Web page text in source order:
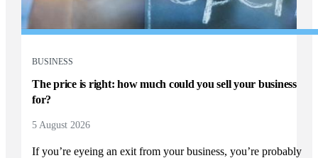
BUSINESS
The price is right: how much could you sell your business
for?
5 August 2026
If you’re eyeing an exit from your business, you’re probably